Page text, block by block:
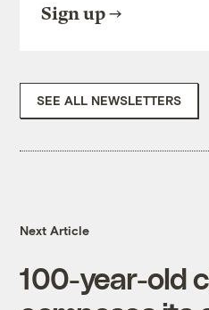
Sign up
SEE ALL NEWSLETTERS
Next Article
100-year-old